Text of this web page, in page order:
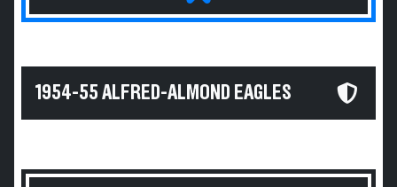
1954-55 ALFRED-ALMOND EAGLES